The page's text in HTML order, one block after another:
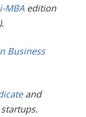
MBAedition
Business
and